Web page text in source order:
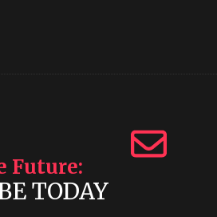
Future
TODAY